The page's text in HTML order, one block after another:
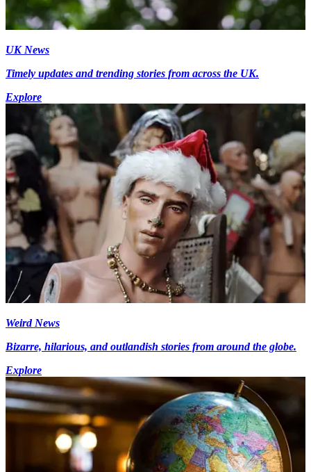
UK News
Timely updates and trending stories from across the UK.
Explore
Weird News
Bizarre, hilarious, and outlandish stories from around the globe.
Explore